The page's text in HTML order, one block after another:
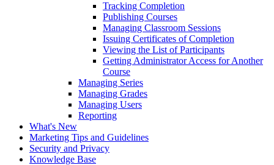
Tracking Completion
Publishing Courses
Managing Classroom Sessions
Issuing Certificates of Completion
Viewing the List of Participants
Getting Administrator Access for Another
Course
Managing Series
Managing Grades
Managing Users
Reporting
What's New
Marketing Tips and Guidelines
Security and Privacy
Knowledge Base